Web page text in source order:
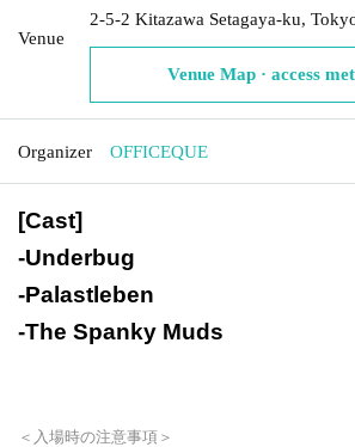
Venue
2-5-2 Kitazawa Setagaya-ku,
Venue Map · access
Organizer OFFICEQUE
[Cast]
-Underbug
-Palastleben
-The Spanky Muds
＜入場時の注意事項＞